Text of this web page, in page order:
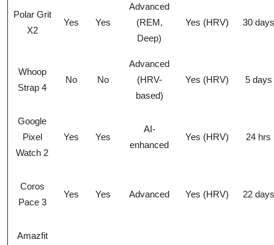
Polar Grit
X2
Yes Yes
Advanced
(REM,
Deep)
Yes (HRV) 30 days
Whoop
Strap 4
No No
Advanced
(HRV-
based)
Yes (HRV) 5 days
Google
Pixel
Watch 2
Yes Yes
AI-
enhanced
Yes (HRV) 24 hrs
Coros
Pace 3
Yes Yes Advanced Yes (HRV) 22 days
Amazfit